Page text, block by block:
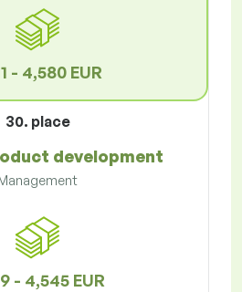
- 4,580 EUR
30. place
development
- 4,545 EUR